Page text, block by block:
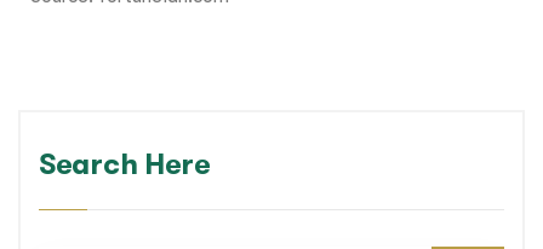
Search Here